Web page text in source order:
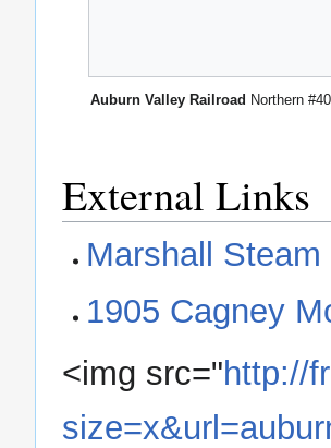
Auburn Valley Railroad Northern
External Links
Marshall
1905 Cagney
<img src="http://